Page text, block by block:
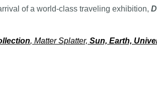
of a world-class traveling exhibition,
, Matter Splatter, Sun, Earth,